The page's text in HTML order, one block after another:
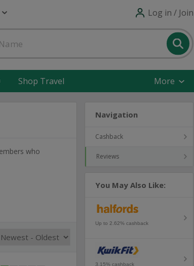
Log in / Join
Shop Travel More
who
Navigation
Cashback
Reviews
You May Also Like:
Up to 2.62% cashback
3.15% cashback